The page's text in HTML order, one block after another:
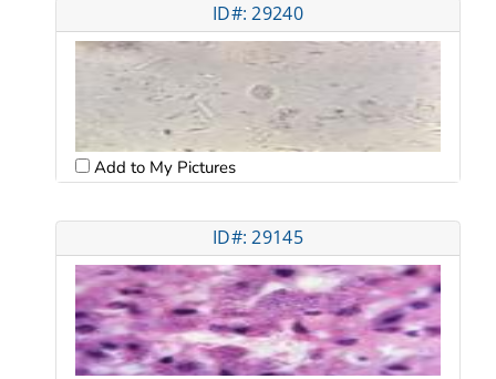
ID#: 29240
Add to My Pictures
ID#: 29145